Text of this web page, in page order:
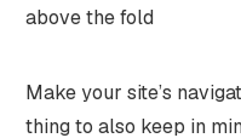
above the fold
Make your site’s
thing to also keep in